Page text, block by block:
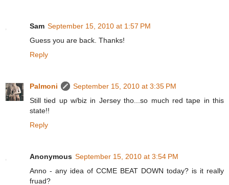
Sam September 15, 2010 at 1:57 PM
Guess you are back. Thanks!
Reply
Palmoni
September 15, 2010 at 3:35 PM
Still tied up w/biz in Jersey tho...so much red tape in this
state!!
Reply
Anonymous September 15, 2010 at 3:54 PM
Anno - any idea of CCME BEAT DOWN today? is it really
fruad?